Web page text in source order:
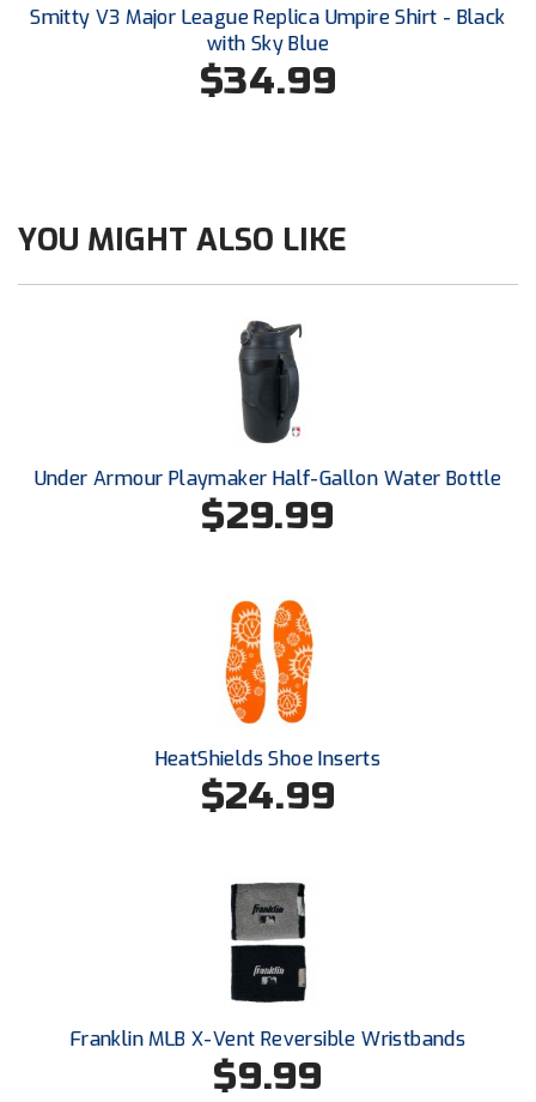
Northern League
Old Dominion Softball Umpires Association
Pacific-12 Conference
Patriot League Softball
Peach Belt Conference Softball
Redwood Empire Officials Association
Rockland County Umpires Association
Santa Clara Valley Federation of Umpires
South Atlantic Conference Softball
South Central Collegiate Umpires Association
Southeastern Conference Baseball
Southeastern Conference Softball
Southern Conference Baseball
Smitty V3 Major League Replica Umpire Shirt - Black
with Sky Blue
$34.99
YOU MIGHT ALSO LIKE
Under Armour Playmaker Half-Gallon Water Bottle
$29.99
HeatShields Shoe Inserts
$24.99
Franklin MLB X-Vent Reversible Wristbands
$9.99